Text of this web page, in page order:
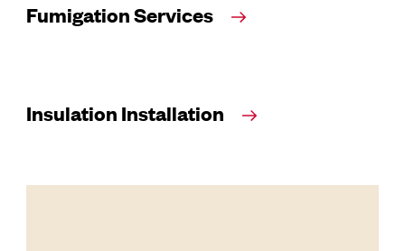
Fumigation Services
Insulation Installation